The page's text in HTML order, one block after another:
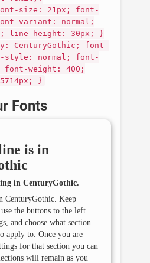
size: 21px; font-
variant: normal;
line-height: 30px; }
CenturyGothic; font-
style: normal; font-
weight: 400;
}
Fonts
is in
in CenturyGothic.
CenturyGothic. Keep
the buttons to the left.
and choose what section
apply to. Once you are
for that section you can
will remain as you